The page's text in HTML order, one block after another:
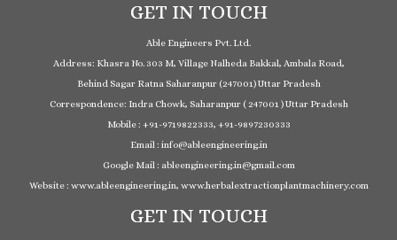
GET IN TOUCH
Able Engineers Pvt. Ltd.
Address: Khasra No. 303 M, Village Nalheda Bakkal, Ambala Road,
Behind Sagar Ratna Saharanpur (247001) Uttar Pradesh
Correspondence: Indra Chowk, Saharanpur ( 247001 ) Uttar Pradesh
Mobile : +91-9719822333, +91-9897230333
Email : info@ableengineering.in
Google Mail : ableengineering.in@gmail.com
Website : www.ableengineering.in, www.herbalextractionplantmachinery.com
GET IN TOUCH